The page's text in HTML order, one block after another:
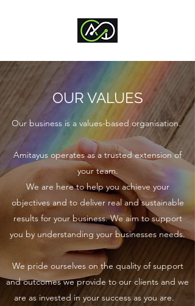
OUR VALUES
Our business is a values-based organisation.
Amitayus operates as a trusted extension of
your team.
We are here to help you achieve your
objectives and to deliver real and sustainable
results for your business. We aim to support
you by understanding your businesses needs.​
We pride ourselves on the quality of support
and outcomes we provide to our clients and we
are as invested in your success as you are.